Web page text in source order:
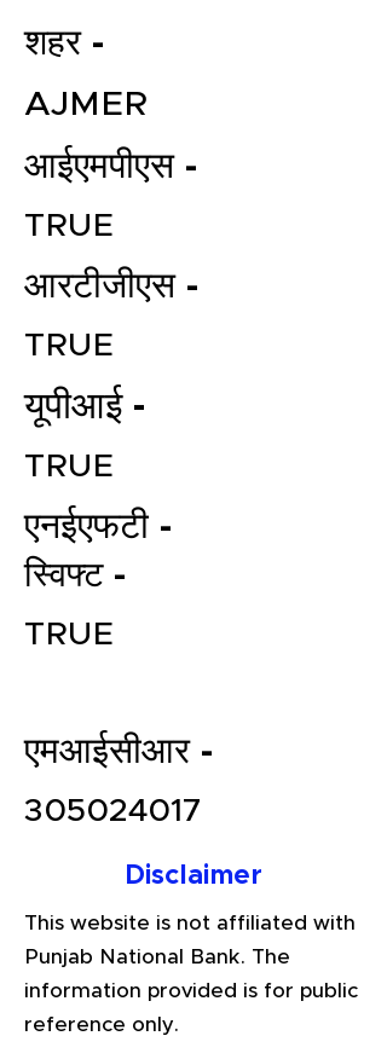
File your Income Tax, GST and
TDS Returns at the most
Connect with a Tax Expert here.
शहर -
AJMER
आईएमपीएस -
TRUE
आरटीजीएस -
TRUE
यूपीआई -
TRUE
एनईएफटी -
स्विफ्ट -
TRUE
एमआईसीआर -
305024017
Disclaimer
This website is not affiliated with
Punjab National Bank. The
information provided is for public
reference only.